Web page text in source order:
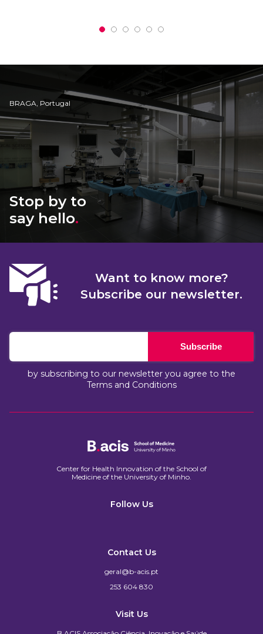
BRAGA, Portugal
Stop by to
say hello.
Want to know more?
Subscribe our newsletter.
Subscribe
by subscribing to our newsletter you agree to the
Terms and Conditions
Center for Health Innovation of the School of
Medicine of the University of Minho.​
Follow Us
Contact Us
geral@b-acis.pt
253 604 830
Visit Us